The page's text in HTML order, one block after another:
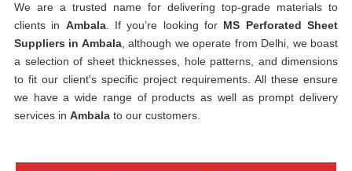
We are a trusted name for delivering top-grade materials to
clients in Ambala. If you’re looking for MS Perforated Sheet
Suppliers in Ambala, although we operate from Delhi, we boast
a selection of sheet thicknesses, hole patterns, and dimensions
to fit our client's specific project requirements. All these ensure
we have a wide range of products as well as prompt delivery
services in Ambala to our customers.